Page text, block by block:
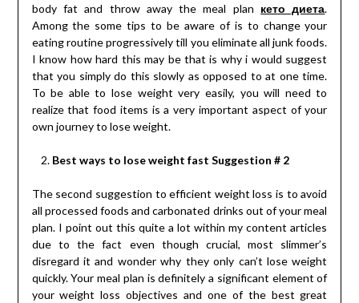
body fat and throw away the meal plan кето диета.
Among the some tips to be aware of is to change your
eating routine progressively till you eliminate all junk foods.
I know how hard this may be that is why i would suggest
that you simply do this slowly as opposed to at one time.
To be able to lose weight very easily, you will need to
realize that food items is a very important aspect of your
own journey to lose weight.
Best ways to lose weight fast Suggestion # 2
The second suggestion to efficient weight loss is to avoid
all processed foods and carbonated drinks out of your meal
plan. I point out this quite a lot within my content articles
due to the fact even though crucial, most slimmer’s
disregard it and wonder why they only can’t lose weight
quickly. Your meal plan is definitely a significant element of
your weight loss objectives and one of the best great